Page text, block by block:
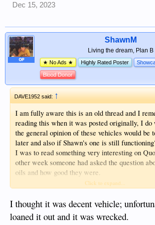
Dec 15, 2023
OP
ShawnM
Living the dream, Plan B
★ No Ads ★ Highly Rated Poster
Blood Donor
DAVE1952 said:↑
I am fully aware this is an old thread and I
reading this when it was posted originally, I do
the general opinion of these vehicles would be
later and also if Shawn's one is still
I was to read something very interesting on
other week someone had asked the question
oils and how good they were.
the military, he went on to say the service
never get their oil changes at a given mileage,
tested at regular intervals to see if it is starting
Click to expand...
I thought it was decent vehicle;
loaned it out and it was wrecked.